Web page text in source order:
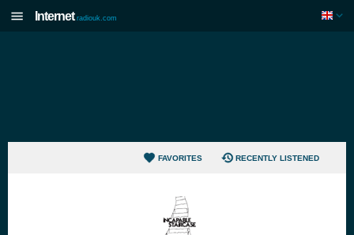
Internet radiouk.com
FAVORITES RECENTLY LISTENED